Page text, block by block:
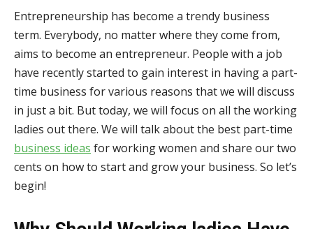
Entrepreneurship has become a trendy business
term. Everybody, no matter where they come from,
aims to become an entrepreneur. People with a job
have recently started to gain interest in having a part-
time business for various reasons that we will discuss
in just a bit. But today, we will focus on all the working
ladies out there. We will talk about the best part-time
business ideas for working women and share our two
cents on how to start and grow your business. So let’s
begin!